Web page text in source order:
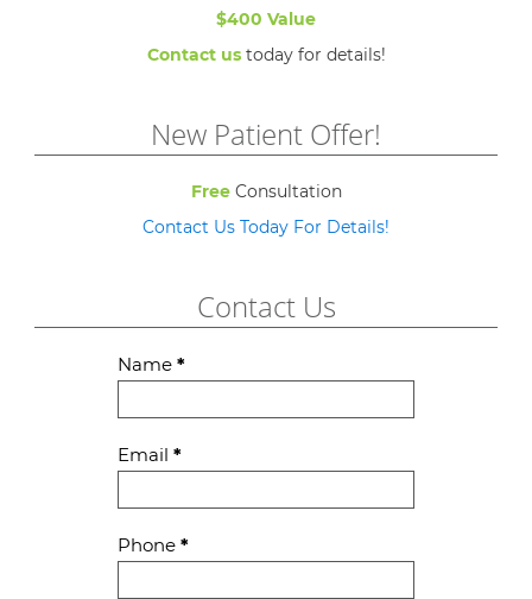
$400 Value
Contact ustoday for details!
New Patient Offer!
FreeConsultation
Contact Us Today For Details!
Contact Us
Contact
Name *
Email *
Phone *